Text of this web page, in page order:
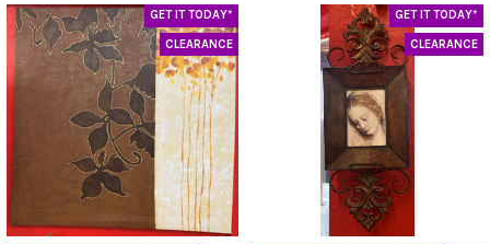
GET IT TODAY*
CLEARANCE
GET IT TODAY*
CLEARANCE